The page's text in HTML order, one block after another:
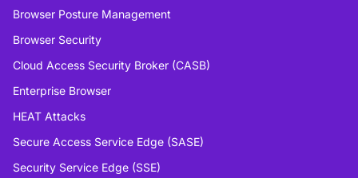
Browser Posture Management
Browser Security
Cloud Access Security Broker (CASB)
Enterprise Browser
HEAT Attacks
Secure Access Service Edge (SASE)
Security Service Edge (SSE)